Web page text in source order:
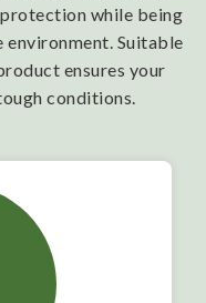
while being
Suitable
ensures your
conditions.